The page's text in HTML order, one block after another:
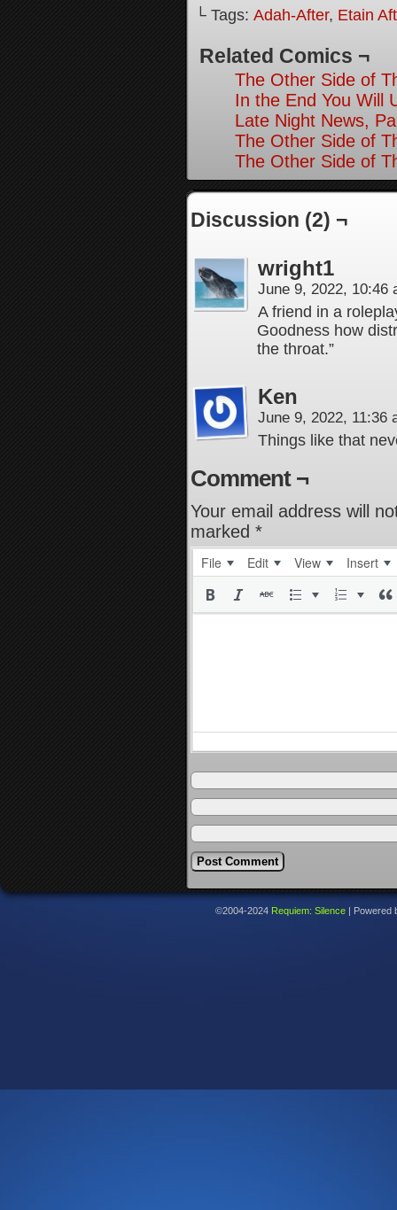
└ Tags: Adah-After, Etain
Related Comics ¬
The Other Side of
In the End You Will
Late Night News,
The Other Side of
The Other Side of
Discussion (2) ¬
wright1
June 9, 2022, 10:46
A friend in a
Goodness how
the throat.”
Ken
June 9, 2022, 11:36
Things like that
Comment ¬
Your email address will
marked *
File Edit View Insert
©2004-2024 Requiem: Silence Powered